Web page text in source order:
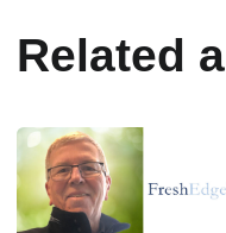
Related